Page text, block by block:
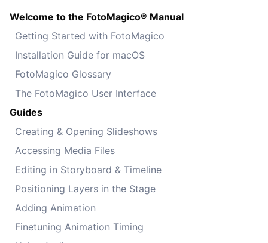
Welcome to the FotoMagico® Manual
Getting Started with FotoMagico
Installation Guide for macOS
FotoMagico Glossary
The FotoMagico User Interface
Guides
Creating & Opening Slideshows
Accessing Media Files
Editing in Storyboard & Timeline
Positioning Layers in the Stage
Adding Animation
Finetuning Animation Timing